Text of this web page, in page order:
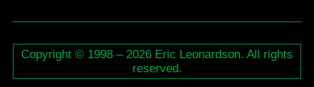
Copyright © 1998 – 2026 Eric Leonardson. All rights
reserved.